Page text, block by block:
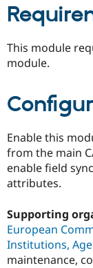
This module
module.
Enable this
from the main
enable field
attributes.
Supporting
European
Institutions,
maintenance,